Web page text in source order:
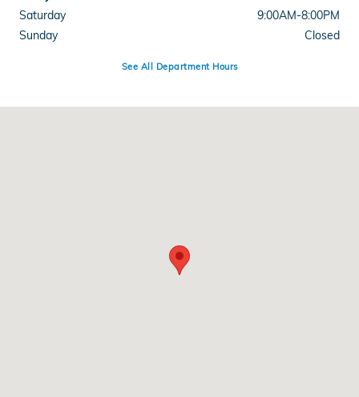
Saturday
9:00AM-8:00PM
Sunday
Closed
See All Department Hours